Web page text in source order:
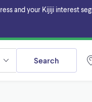
and your Kijiji interest
Search